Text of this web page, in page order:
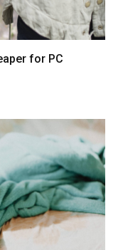
for PC